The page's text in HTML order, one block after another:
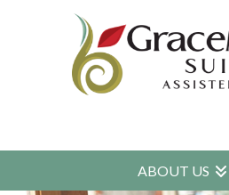
ABOUT US